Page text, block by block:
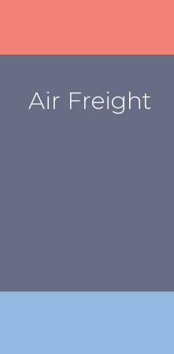
Air Freight